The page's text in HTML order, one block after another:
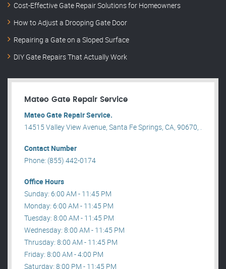
Cost-Effective Gate Repair Solutions for Homeowners
How to Adjust a Drooping Gate Door
Repairing a Gate on a Sloped Surface
DIY Gate Repairs That Actually Work
Mateo Gate Repair Service
Mateo Gate Repair Service.
14515 Valley View Avenue, Santa Fe Springs, CA, 90670, .
Contact Number
Phone: (855) 442-0174
Office Hours
Sunday: 6:00 AM - 11:45 PM
Monday: 6:00 AM - 11:45 PM
Tuesday: 8:00 AM - 11:45 PM
Wednesday: 8:00 AM - 11:45 PM
Thrusday: 8:00 AM - 11:45 PM
Friday: 8:00 AM - 4:00 PM
Saturday: 8:00 PM - 11:45 PM